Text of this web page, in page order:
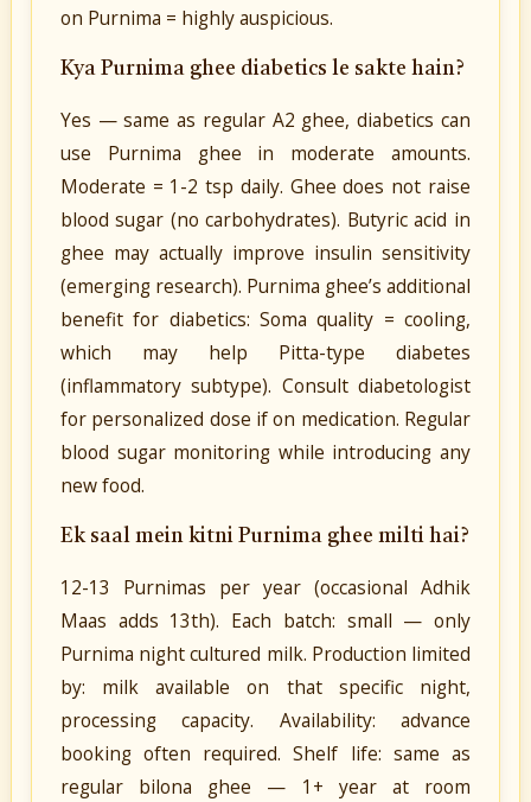
on Purnima = highly auspicious.
Kya Purnima ghee diabetics le sakte hain?
Yes — same as regular A2 ghee, diabetics can
use Purnima ghee in moderate amounts.
Moderate = 1-2 tsp daily. Ghee does not raise
blood sugar (no carbohydrates). Butyric acid in
ghee may actually improve insulin sensitivity
(emerging research). Purnima ghee’s additional
benefit for diabetics: Soma quality = cooling,
which may help Pitta-type diabetes
(inflammatory subtype). Consult diabetologist
for personalized dose if on medication. Regular
blood sugar monitoring while introducing any
new food.
Ek saal mein kitni Purnima ghee milti hai?
12-13 Purnimas per year (occasional Adhik
Maas adds 13th). Each batch: small — only
Purnima night cultured milk. Production limited
by: milk available on that specific night,
processing capacity. Availability: advance
booking often required. Shelf life: same as
regular bilona ghee — 1+ year at room